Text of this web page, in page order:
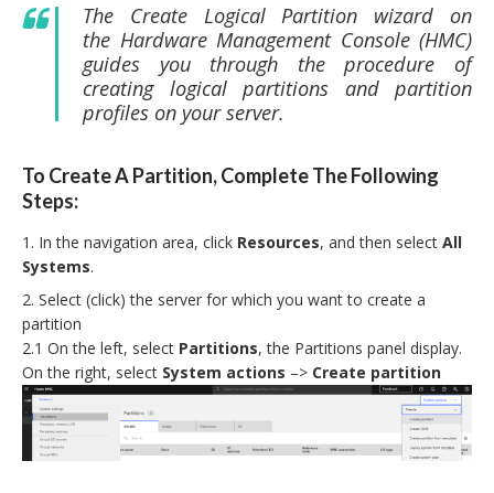
The Create Logical Partition wizard on
the Hardware Management Console(HMC)
guides you through the procedure of
creating logical partitions and partition
profiles on your server.
To Create A Partition, Complete The Following
Steps:
In the navigation area, click Resources, and then select All
Systems.
Select (click) the server for which you want to create a
partition
2.1 On the left, select Partitions, the Partitions panel display.
On the right, select System actions –> Create partition